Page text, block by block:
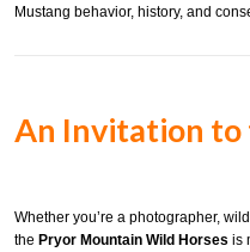
Mustang behavior, history, and
An Invitation to
Whether you’re a photographer,
the Pryor Mountain Wild Horses is